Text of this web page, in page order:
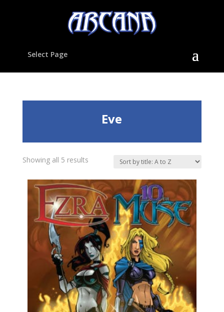
Select Page
Eve
Showing all 5 results